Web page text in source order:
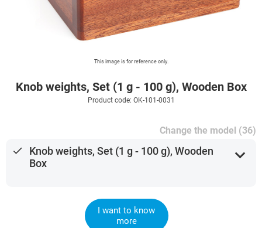
This image is for reference only.
Knob weights, Set (1 g - 100 g), Wooden Box
Product code: OK-101-0031
Change the model (36)
done
Knob weights, Set (1 g - 100 g), Wooden
Box
expand_more
I want to know
more